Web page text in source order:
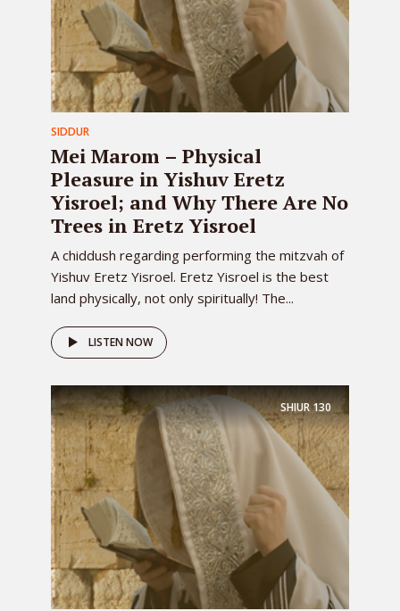
SIDDUR
Mei Marom – Physical
Pleasure in Yishuv Eretz
Yisroel; and Why There Are No
Trees in Eretz Yisroel
A chiddush regarding performing the mitzvah of
Yishuv Eretz Yisroel. Eretz Yisroel is the best
land physically, not only spiritually! The...
LISTEN NOW
SHIUR130